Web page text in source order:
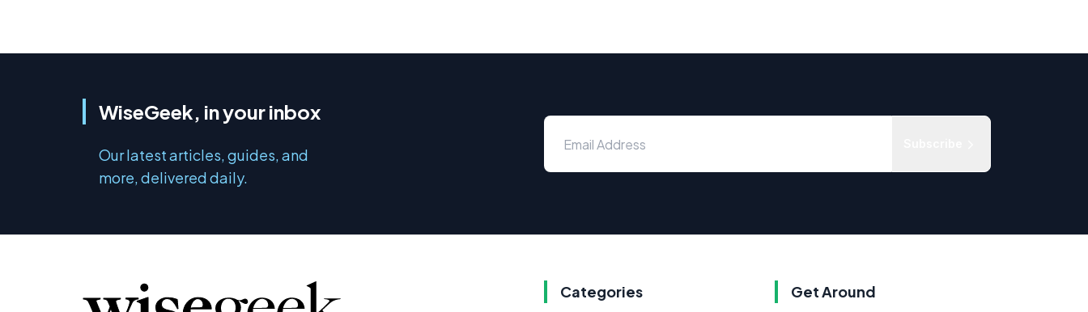
WiseGeek, in your inbox
Our latest articles, guides, and
more, delivered daily.
Categories Get Around